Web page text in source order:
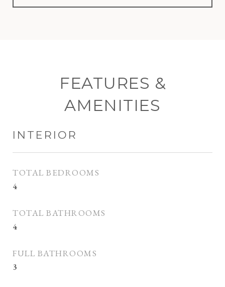
FEATURES &
AMENITIES
INTERIOR
TOTAL BEDROOMS
4
TOTAL BATHROOMS
4
FULL BATHROOMS
3